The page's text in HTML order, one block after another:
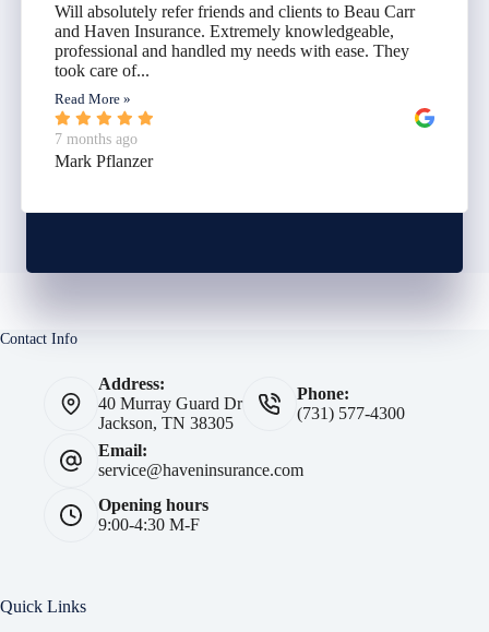
Will absolutely refer friends and clients to Beau Carr
and Haven Insurance. Extremely knowledgeable,
professional and handled my needs with ease. They
took care of...
Read More »
7 months ago
Mark Pflanzer
Contact Info
Address:
40 Murray Guard Dr
Jackson, TN 38305
Phone:
(731) 577-4300
Email:
service@haveninsurance.com
Opening hours
9:00-4:30 M-F
Quick Links